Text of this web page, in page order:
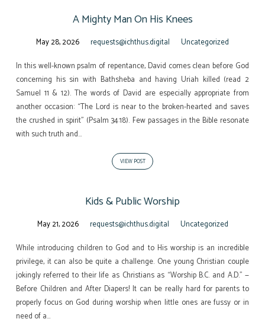
A Mighty Man On His Knees
May 28, 2026 requests@ichthus.digital
Uncategorized
In this well-known psalm of repentance, David comes clean before God
concerning his sin with Bathsheba and having Uriah killed (read 2
Samuel 11 & 12). The words of David are especially appropriate from
another occasion: “The Lord is near to the broken-hearted and saves
the crushed in spirit” (Psalm 34:18). Few passages in the Bible resonate
with such truth and…
VIEW POST
Kids & Public Worship
May 21, 2026 requests@ichthus.digital
Uncategorized
While introducing children to God and to His worship is an incredible
privilege, it can also be quite a challenge. One young Christian couple
jokingly referred to their life as Christians as “Worship B.C. and A.D.” —
Before Children and After Diapers! It can be really hard for parents to
properly focus on God during worship when little ones are fussy or in
need of a…